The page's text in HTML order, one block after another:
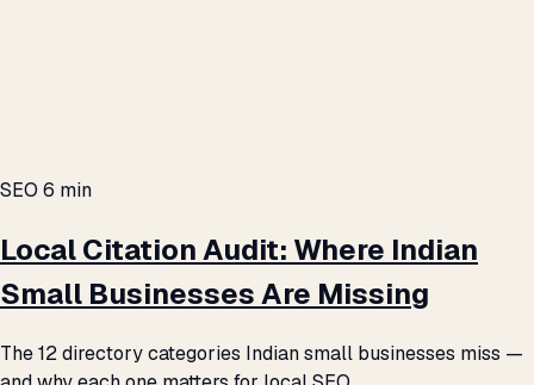
SEO 6 min
Local Citation Audit: Where Indian
Small Businesses Are Missing
The 12 directory categories Indian small businesses miss —